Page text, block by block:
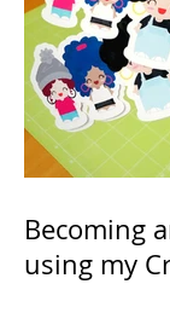
Becoming
using my